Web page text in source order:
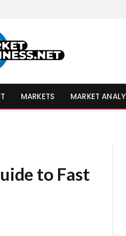
MARKETS MARKET
to Fast